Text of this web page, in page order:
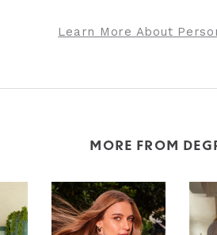
Learn More About
MORE FROM